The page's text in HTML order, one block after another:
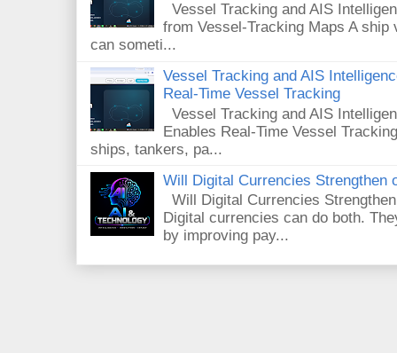
Vessel Tracking and AIS
from Vessel-Tracking Maps A
can someti...
Vessel Tracking and AIS
Real-Time Vessel Tracking
Vessel Tracking and AIS
Enables Real-Time Vessel
ships, tankers, pa...
Will Digital Currencies Strengthen
Will Digital Currencies
Digital currencies can do both.
by improving pay...